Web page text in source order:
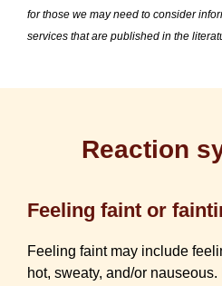
for those we may need to consider
services that are published in the
Reaction
Feeling faint or
Feeling faint may include
hot, sweaty, and/or